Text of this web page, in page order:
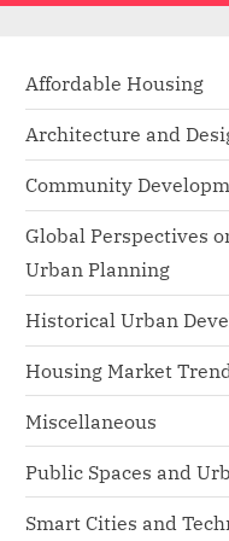
Affordable Housing
Architecture and
Community
Global Perspectives
Urban Planning
Historical Urban
Housing Market
Miscellaneous
Public Spaces and
Smart Cities and